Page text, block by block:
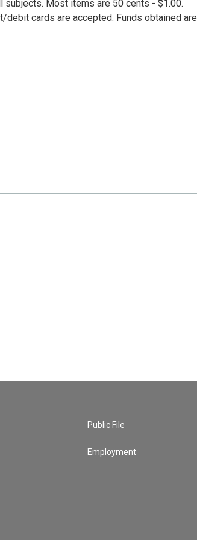
subjects. Most items are 50 cents - $1.00.
cards are accepted. Funds obtained are
Public File
Employment